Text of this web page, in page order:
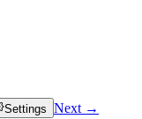
Click to reveal
Settings Next →